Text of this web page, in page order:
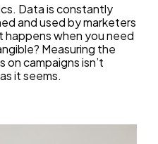
Data is constantly
and used by marketers
when you need
Measuring the
on campaigns isn’t
it seems.